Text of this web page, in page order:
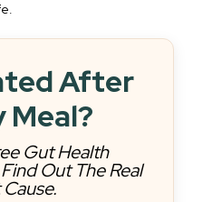
After
Meal?
Gut Health
Out The Real